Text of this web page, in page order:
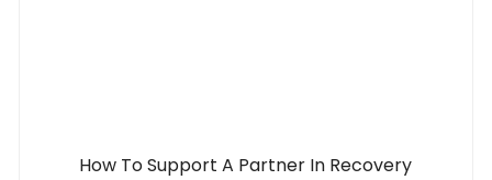
How To Support A Partner In Recovery